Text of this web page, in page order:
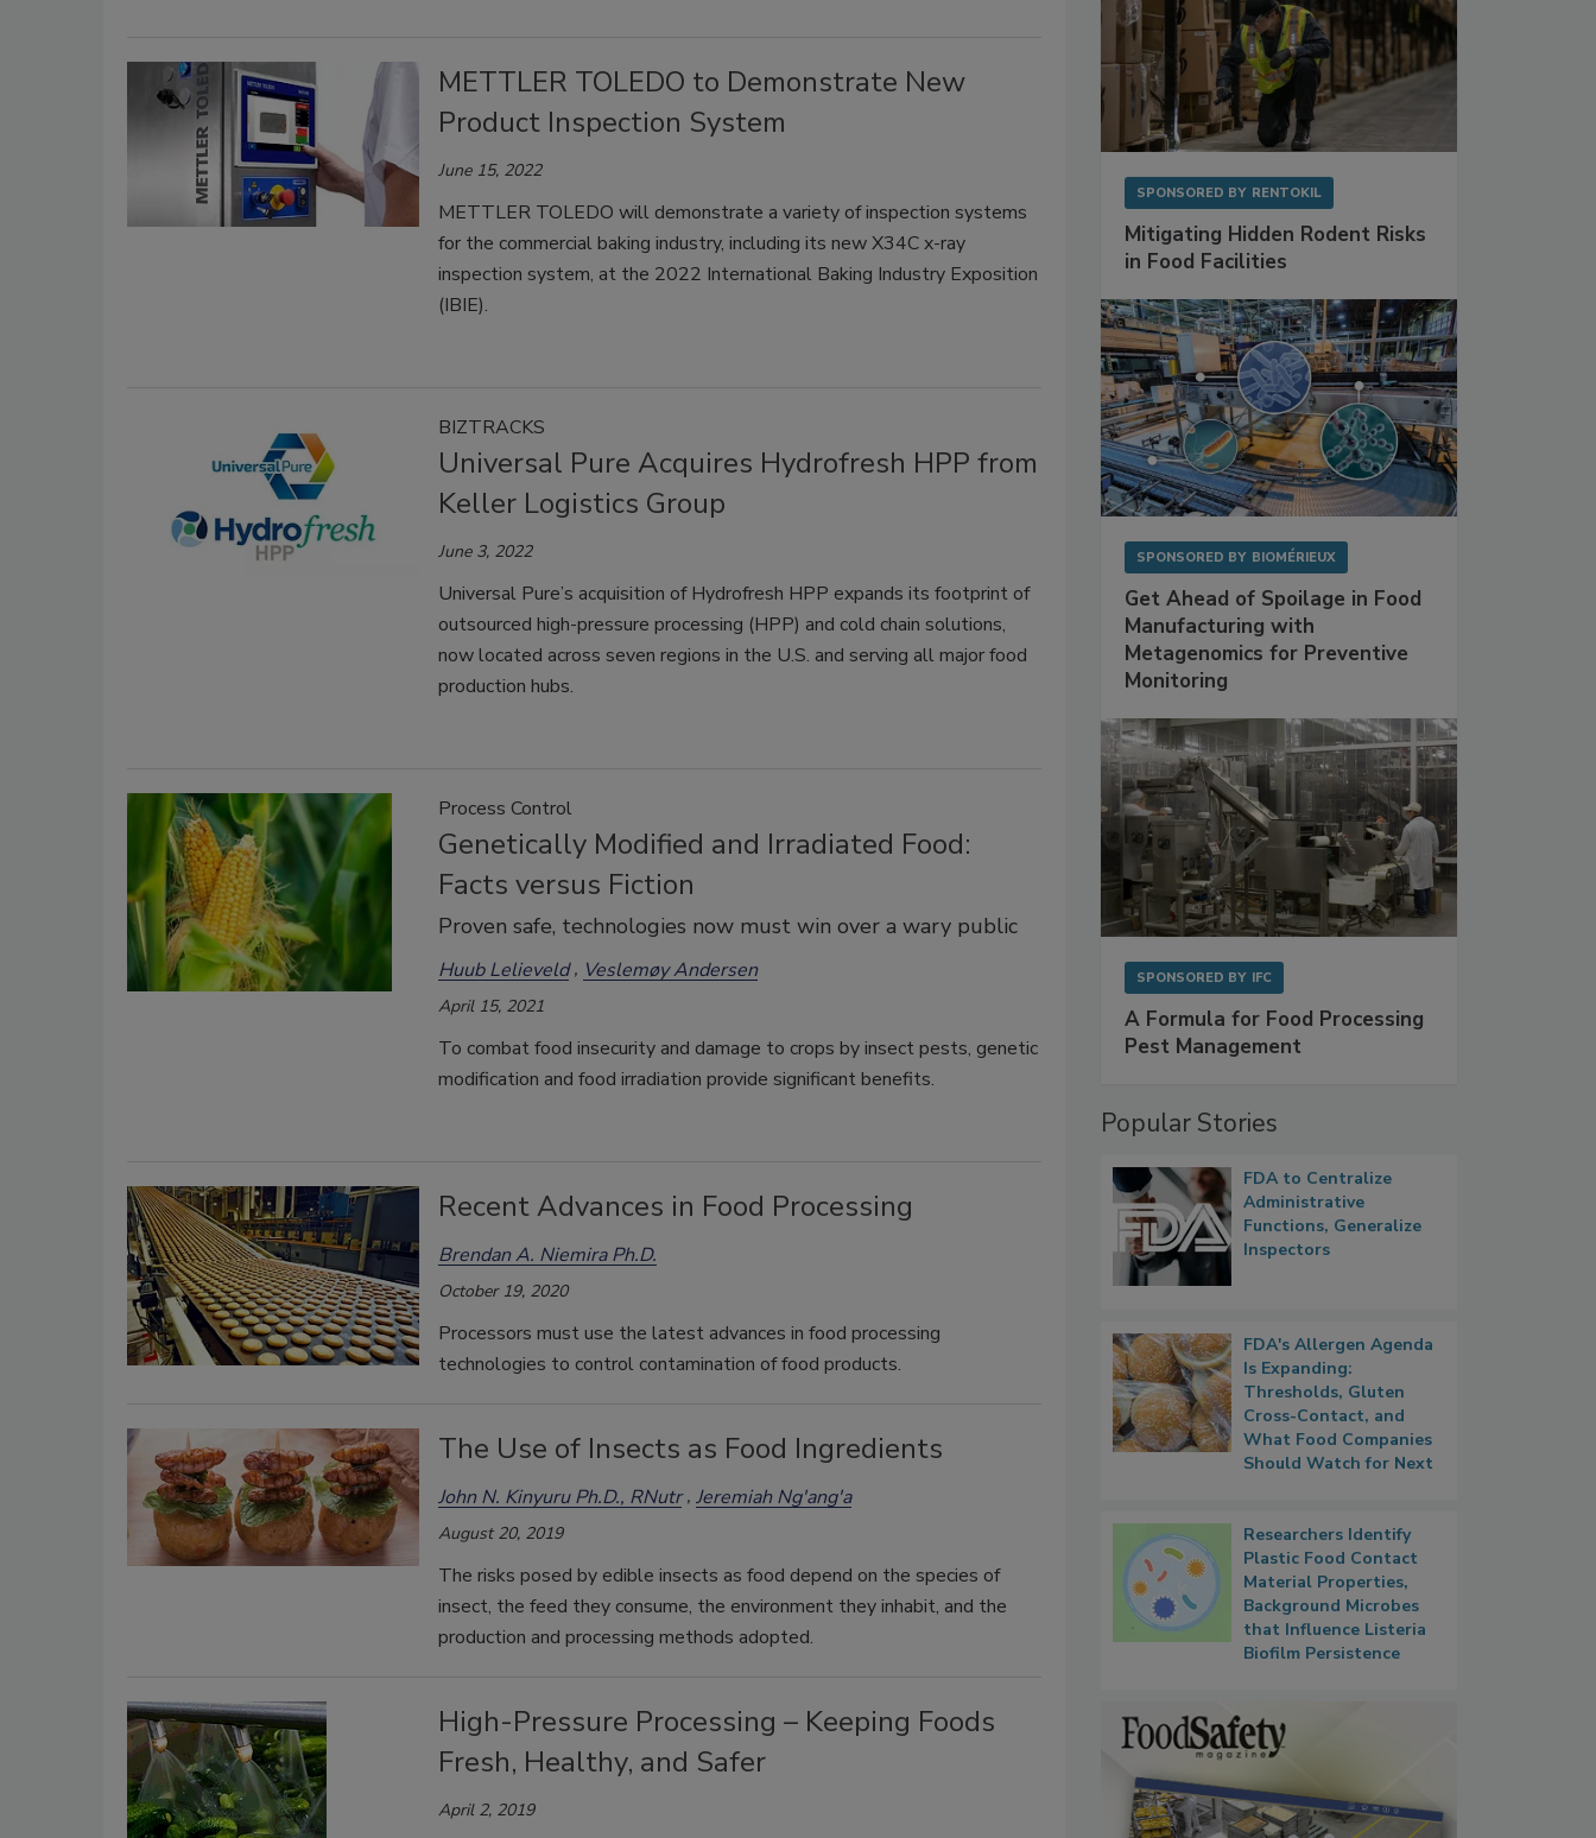
METTLER TOLEDO to Demonstrate New
Product Inspection System
June 15, 2022
METTLER TOLEDO will demonstrate a variety of inspection systems
for the commercial baking industry, including its new X34C x-ray
inspection system, at the 2022 International Baking Industry Exposition
(IBIE).
BIZTRACKS
Universal Pure Acquires Hydrofresh HPP from
Keller Logistics Group
June 3, 2022
Universal Pure’s acquisition of Hydrofresh HPP expands its footprint of
outsourced high-pressure processing (HPP) and cold chain solutions,
now located across seven regions in the U.S. and serving all major food
production hubs.
Process Control
Genetically Modified and Irradiated Food:
Facts versus Fiction
Proven safe, technologies now must win over a wary public
Huub Lelieveld Veslemøy Andersen
April 15, 2021
To combat food insecurity and damage to crops by insect pests, genetic
modification and food irradiation provide significant benefits.
Recent Advances in Food Processing
Brendan A. Niemira Ph.D.
October 19, 2020
Processors must use the latest advances in food processing
technologies to control contamination of food products.
The Use of Insects as Food Ingredients
John N. Kinyuru Ph.D., RNutr Jeremiah Ng'ang'a
August 20, 2019
The risks posed by edible insects as food depend on the species of
insect, the feed they consume, the environment they inhabit, and the
production and processing methods adopted.
High-Pressure Processing – Keeping Foods
Fresh, Healthy, and Safer
April 2, 2019
SPONSORED BY RENTOKIL
Mitigating Hidden Rodent Risks
in Food Facilities
SPONSORED BY BIOMÉRIEUX
Get Ahead of Spoilage in Food
Manufacturing with
Metagenomics for Preventive
Monitoring
SPONSORED BY IFC
A Formula for Food Processing
Pest Management
Popular Stories
FDA to Centralize
Administrative
Functions, Generalize
Inspectors
FDA's Allergen Agenda
Is Expanding:
Thresholds, Gluten
Cross-Contact, and
What Food Companies
Should Watch for Next
Researchers Identify
Plastic Food Contact
Material Properties,
Background Microbes
that Influence Listeria
Biofilm Persistence